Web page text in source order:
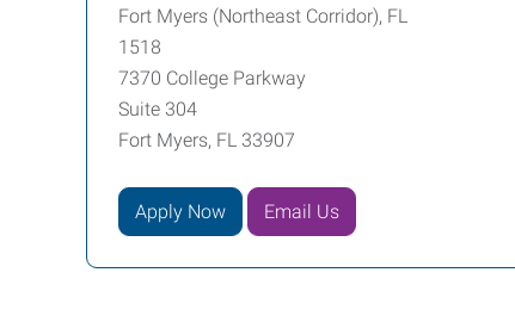
Fort Myers (Northeast Corridor), FL
1518
7370 College Parkway
Suite 304
Fort Myers, FL 33907
Apply Now Email Us